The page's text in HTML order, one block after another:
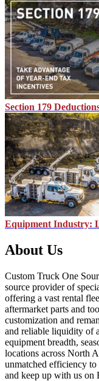
Section 179
Equipment Industry:
About Us
Custom Truck One
source provider of
offering a vast rental
aftermarket parts and
customization and
and reliable liquidity of
equipment breadth,
locations across North
unmatched efficiency
and keep up with us on